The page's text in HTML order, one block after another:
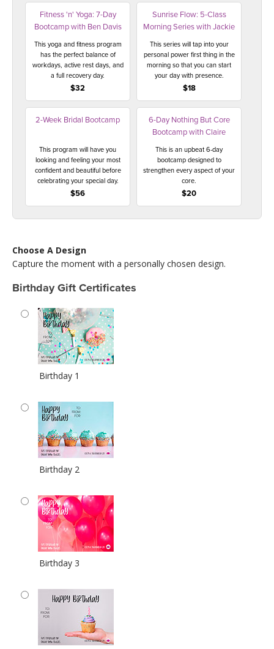
Fitness 'n' Yoga: 7-Day
Bootcamp with Ben Davis
This yoga and fitness program
has the perfect balance of
workdays, active rest days, and
a full recovery day.
$32
Sunrise Flow: 5-Class
Morning Series with Jackie
This series will tap into your
personal power first thing in the
morning so that you can start
your day with presence.
$18
2-Week Bridal Bootcamp
This program will have you
looking and feeling your most
confident and beautiful before
celebrating your special day.
$56
6-Day Nothing But Core
Bootcamp with Claire
This is an upbeat 6-day
bootcamp designed to
strengthen every aspect of your
core.
$20
Choose A Design
Capture the moment with a personally chosen design.
Birthday Gift Certificates
Birthday 1
Birthday 2
Birthday 3